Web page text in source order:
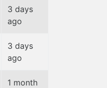
3 days
ago
3 days
ago
1 month